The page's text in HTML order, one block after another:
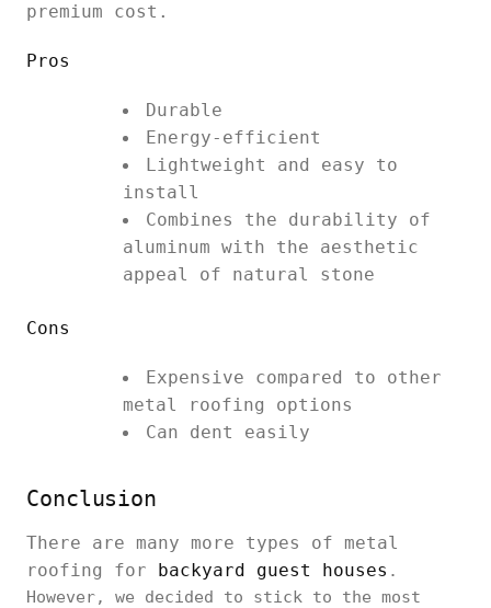
premium cost.
Pros
Durable
Energy-efficient
Lightweight and easy to
install
Combines the durability of
aluminum with the aesthetic
appeal of natural stone
Cons
Expensive compared to other
metal roofing options
Can dent easily
Conclusion
There are many more types of metal
roofing for backyard guest houses .
However, we decided to stick to the most